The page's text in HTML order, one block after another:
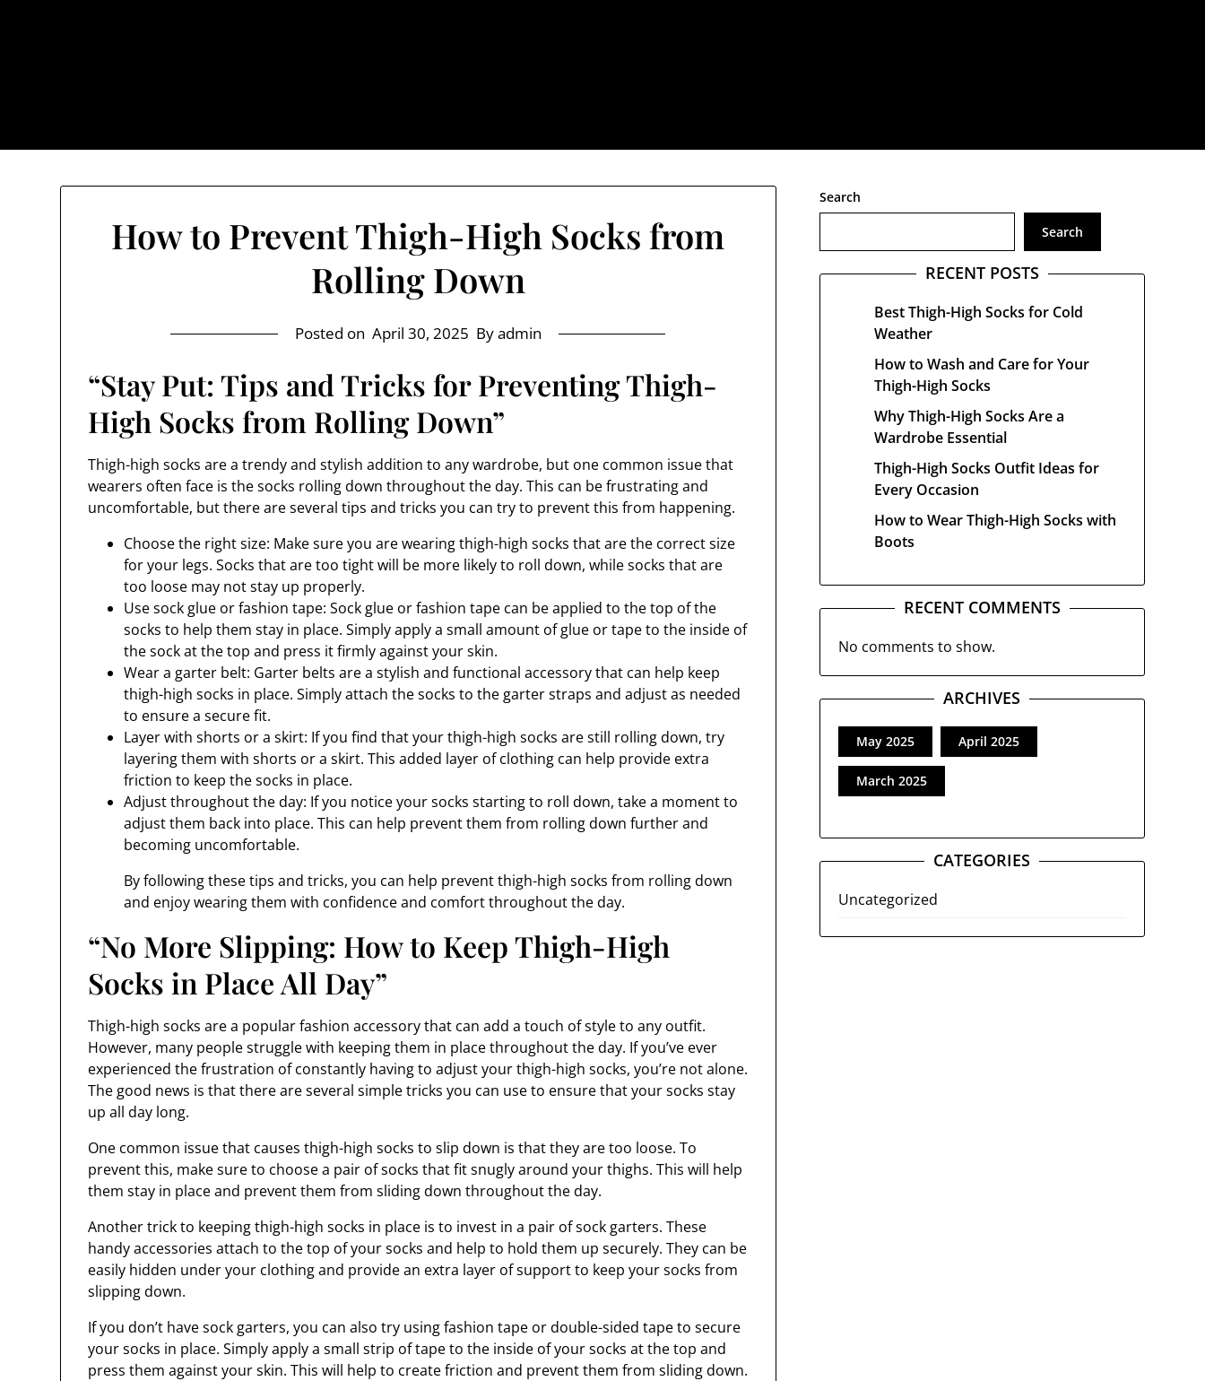
How to Prevent Thigh-High Socks from
Rolling Down
Posted on April 30, 2025 By admin
“Stay Put: Tips and Tricks for Preventing Thigh-
High Socks from Rolling Down”
Thigh-high socks are a trendy and stylish addition to any wardrobe, but one common issue that
wearers often face is the socks rolling down throughout the day. This can be frustrating and
uncomfortable, but there are several tips and tricks you can try to prevent this from happening.
Choose the right size: Make sure you are wearing thigh-high socks that are the correct size
for your legs. Socks that are too tight will be more likely to roll down, while socks that are
too loose may not stay up properly.
Use sock glue or fashion tape: Sock glue or fashion tape can be applied to the top of the
socks to help them stay in place. Simply apply a small amount of glue or tape to the inside of
the sock at the top and press it firmly against your skin.
Wear a garter belt: Garter belts are a stylish and functional accessory that can help keep
thigh-high socks in place. Simply attach the socks to the garter straps and adjust as needed
to ensure a secure fit.
Layer with shorts or a skirt: If you find that your thigh-high socks are still rolling down, try
layering them with shorts or a skirt. This added layer of clothing can help provide extra
friction to keep the socks in place.
Adjust throughout the day: If you notice your socks starting to roll down, take a moment to
adjust them back into place. This can help prevent them from rolling down further and
becoming uncomfortable.
By following these tips and tricks, you can help prevent thigh-high socks from rolling down
and enjoy wearing them with confidence and comfort throughout the day.
“No More Slipping: How to Keep Thigh-High
Socks in Place All Day”
Thigh-high socks are a popular fashion accessory that can add a touch of style to any outfit.
However, many people struggle with keeping them in place throughout the day. If you’ve ever
experienced the frustration of constantly having to adjust your thigh-high socks, you’re not alone.
The good news is that there are several simple tricks you can use to ensure that your socks stay
up all day long.
One common issue that causes thigh-high socks to slip down is that they are too loose. To
prevent this, make sure to choose a pair of socks that fit snugly around your thighs. This will help
them stay in place and prevent them from sliding down throughout the day.
Another trick to keeping thigh-high socks in place is to invest in a pair of sock garters. These
handy accessories attach to the top of your socks and help to hold them up securely. They can be
easily hidden under your clothing and provide an extra layer of support to keep your socks from
slipping down.
If you don’t have sock garters, you can also try using fashion tape or double-sided tape to secure
your socks in place. Simply apply a small strip of tape to the inside of your socks at the top and
press them against your skin. This will help to create friction and prevent them from sliding down.
Search
Search
RECENT POSTS
Best Thigh-High Socks for Cold
Weather
How to Wash and Care for Your
Thigh-High Socks
Why Thigh-High Socks Are a
Wardrobe Essential
Thigh-High Socks Outfit Ideas for
Every Occasion
How to Wear Thigh-High Socks with
Boots
RECENT COMMENTS
No comments to show.
ARCHIVES
May 2025 April 2025
March 2025
CATEGORIES
Uncategorized